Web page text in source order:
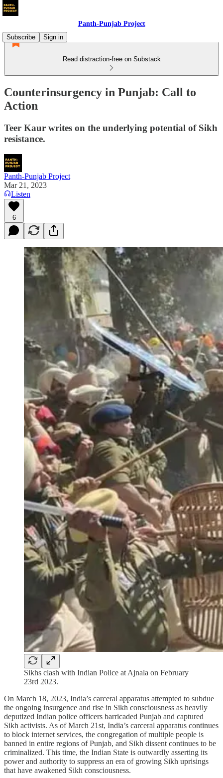
Panth-Punjab Project
Subscribe
Sign in
Read distraction-free on Substack
Counterinsurgency in Punjab: Call to
Action
Teer Kaur writes on the underlying potential of Sikh
resistance.
Panth-Punjab Project
Mar 21, 2023
Listen
6
Sikhs clash with Indian Police at Ajnala on February
23rd 2023.
On March 18, 2023, India’s carceral apparatus attempted to subdue
the ongoing insurgence and rise in Sikh consciousness as heavily
deputized Indian police officers barricaded Punjab and captured
Sikh activists. As of March 21st, India’s carceral apparatus continues
to block internet services, the congregation of multiple people is
banned in entire regions of Punjab, and Sikh dissent continues to be
criminalized. This time, the Indian State is outwardly asserting its
power and authority to suppress an era of growing Sikh uprisings
that have awakened Sikh consciousness.